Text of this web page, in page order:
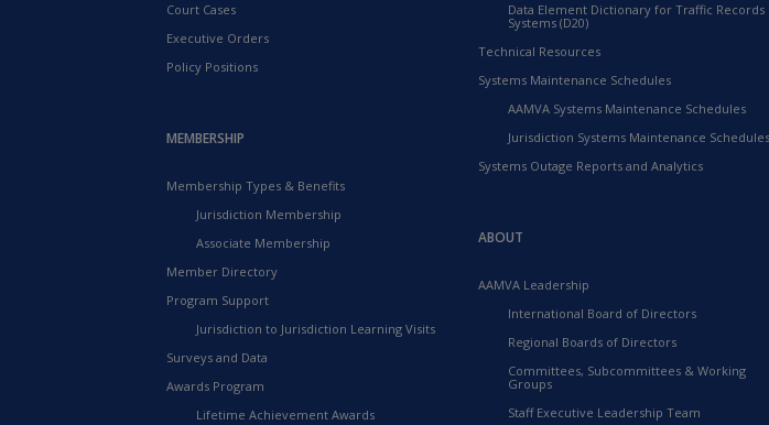
Court Cases
Executive Orders
Policy Positions
MEMBERSHIP
Membership Types & Benefits
Jurisdiction Membership
Associate Membership
Member Directory
Program Support
Jurisdiction to Jurisdiction Learning Visits
Surveys and Data
Awards Program
Lifetime Achievement Awards
Data Element Dictionary for Traffic Records
Systems (D20)
Technical Resources
Systems Maintenance Schedules
AAMVA Systems Maintenance Schedules
Jurisdiction Systems Maintenance Schedules
Systems Outage Reports and Analytics
ABOUT
AAMVA Leadership
International Board of Directors
Regional Boards of Directors
Committees, Subcommittees & Working
Groups
Staff Executive Leadership Team